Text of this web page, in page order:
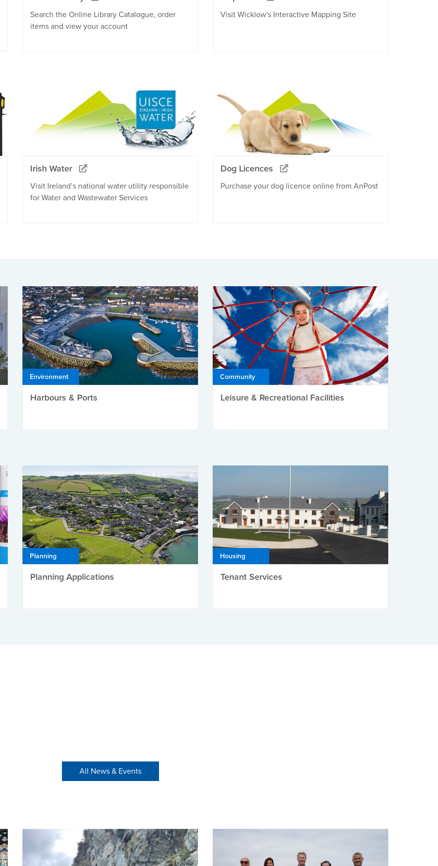
Search the Online Library Catalogue, order
items and view your account
Visit Wicklow's Interactive Mapping Site
Irish Water
Visit Ireland’s national water utility responsible
for Water and Wastewater Services
Dog Licences
Purchase your dog licence online from AnPost
Environment
Harbours & Ports
Community
Leisure & Recreational Facilities
Planning
Planning Applications
Housing
Tenant Services
All News & Events